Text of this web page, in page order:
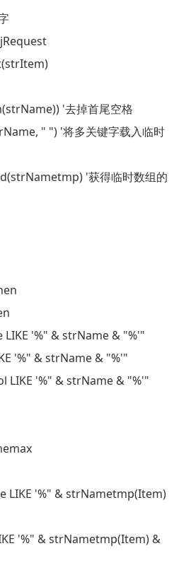
'去掉首尾空格
" ") '将多关键字载入临时
'获得临时数组的
LIKE '%" & strName & "%'"
'%" & strName & "%'"
LIKE '%" & strName & "%'"
LIKE '%" & strNametmp(Item)
'%" & strNametmp(Item) &